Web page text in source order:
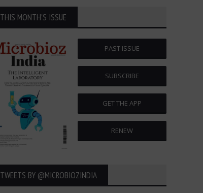
THIS MONTH'S ISSUE
PAST ISSUE
SUBSCRIBE
GET THE APP
RENEW
TWEETS BY ‎@MICROBIOZINDIA